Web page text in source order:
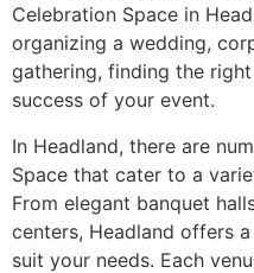
Celebration Space in
organizing a wedding,
gathering, finding the
success of your event.
In Headland, there are
Space that cater to a
From elegant banquet
centers, Headland offers
suit your needs. Each